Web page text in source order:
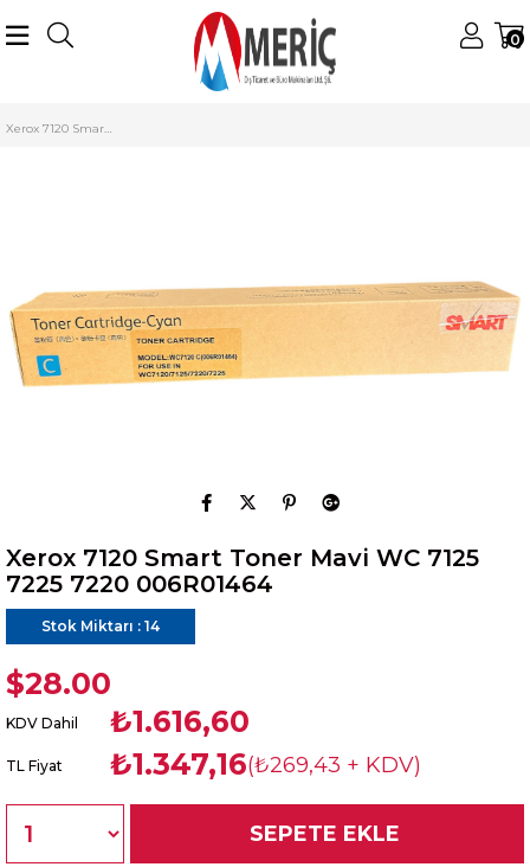
0
Xerox Renkli Tonerler WorkCentre 7120/7125
Xerox 7120 Smart Toner Mavi WC 7125 7225 7220 006R01464
Xerox 7120 Smart Toner Mavi WC 7125
7225 7220 006R01464
Stok Miktarı : 14
$28.00
KDV Dahil ₺1.616,60
TL Fiyat ₺1.347,16(₺269,43 + KDV)